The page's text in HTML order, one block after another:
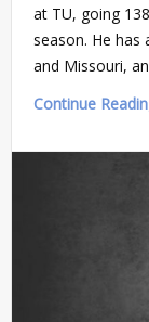
at TU, going
season. He has
and Missouri,
Continue